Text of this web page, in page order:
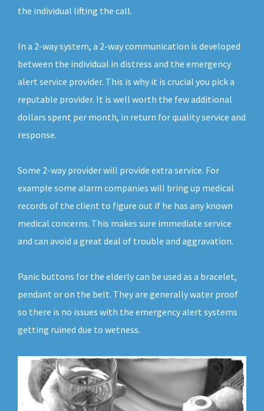
the individual lifting the call.
In a 2-way system, a 2-way communication is developed
between the individual in distress and the emergency
alert service provider. This is why it is crucial you pick a
reputable provider. It is well worth the few additional
dollars spent per month, in return for quality service and
response.
Some 2-way provider will provide extra service. For
example some alarm companies will bring up medical
records of the client to figure out if he has any known
medical concerns. This makes sure immediate service
and can avoid a great deal of trouble and aggravation.
Panic buttons for the elderly can be used as a bracelet,
pendant or on the belt. They are generally water proof
so there is no issues with the emergency alert systems
getting ruined due to wetness.